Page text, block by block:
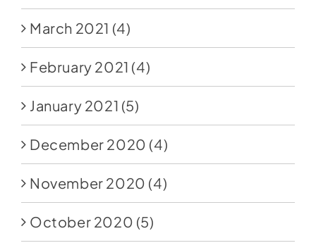
March 2021 (4)
February 2021 (4)
January 2021 (5)
December 2020 (4)
November 2020 (4)
October 2020 (5)